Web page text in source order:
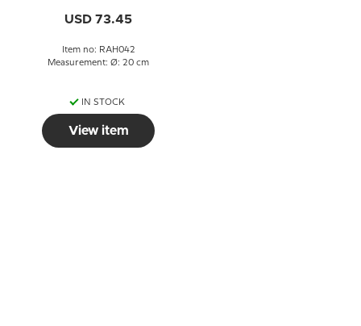
USD 73.45
Item no: RAH042
Measurement: Ø: 20 cm
IN STOCK
View item